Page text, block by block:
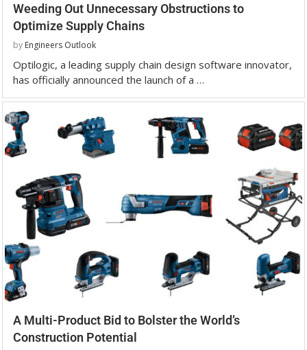
Weeding Out Unnecessary Obstructions to
Optimize Supply Chains
by Engineers Outlook
Optilogic, a leading supply chain design software innovator,
has officially announced the launch of a …
A Multi-Product Bid to Bolster the World’s
Construction Potential